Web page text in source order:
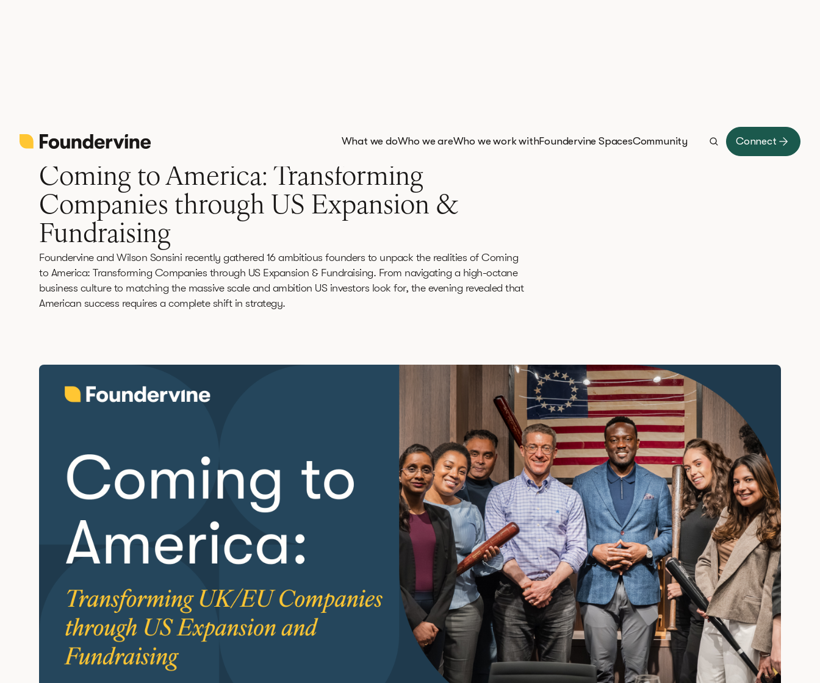
What we doWho we areWho we work withFoundervine SpacesCommunity Connect
News
June 12, 2026
Coming to America: Transforming
Companies through US Expansion &
Fundraising
Foundervine and Wilson Sonsini recently gathered 16 ambitious founders to unpack the realities of Coming
to America: Transforming Companies through US Expansion & Fundraising. From navigating a high-octane
business culture to matching the massive scale and ambition US investors look for, the evening revealed that
American success requires a complete shift in strategy.